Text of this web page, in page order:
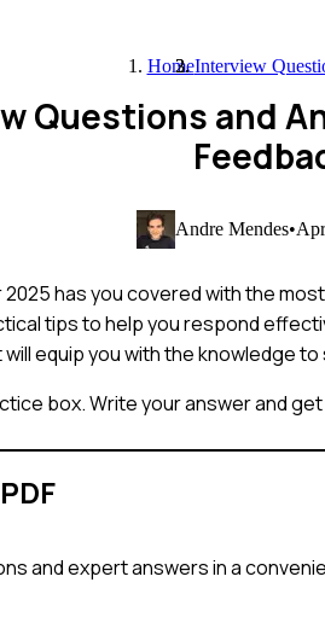
HomeInterview
Questions and
Andre Mendes•
has you covered with the
tips to help you respond
equip you with the knowledge
box. Write your answer and
and expert answers in a